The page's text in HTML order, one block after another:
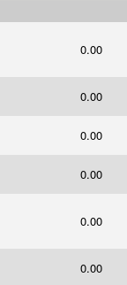
0.00
0.00
0.00
0.00
0.00
0.00